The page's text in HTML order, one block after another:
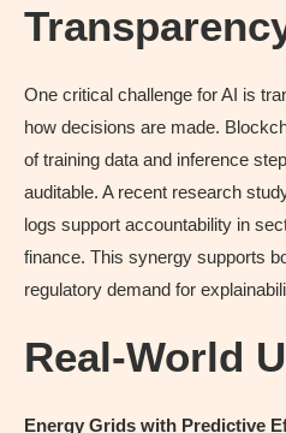
One critical challenge for AI is
how decisions are made.
of training data and inference
auditable. A recent research
logs support accountability in
finance. This synergy supports
regulatory demand for
Real-World
Energy Grids with Predictive